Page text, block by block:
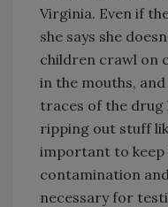
Virginia. Even if
she says she
children crawl on
in the mouths,
traces of the drug
ripping out stuff
important to keep
contamination
necessary for